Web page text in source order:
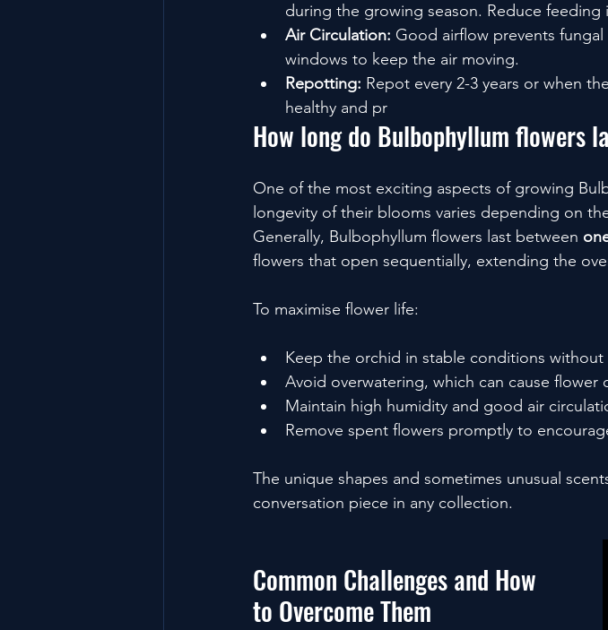
during the growing season. Reduce feeding
Air Circulation: Good airflow prevents fungal
windows to keep the air moving.
Repotting: Repot every 2-3 years or when
healthy and pr
How long do Bulbophyllum flowers
One of the most exciting aspects of growing
longevity of their blooms varies depending on
Generally, Bulbophyllum flowers last between
flowers that open sequentially, extending the
To maximise flower life:
Keep the orchid in stable conditions
Avoid overwatering, which can cause flower
Maintain high humidity and good air
Remove spent flowers promptly to
The unique shapes and sometimes unusual
conversation piece in any collection.
Common Challenges and How
to Overcome Them